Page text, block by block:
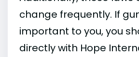
change frequently. If
important to you, you
directly with Hope